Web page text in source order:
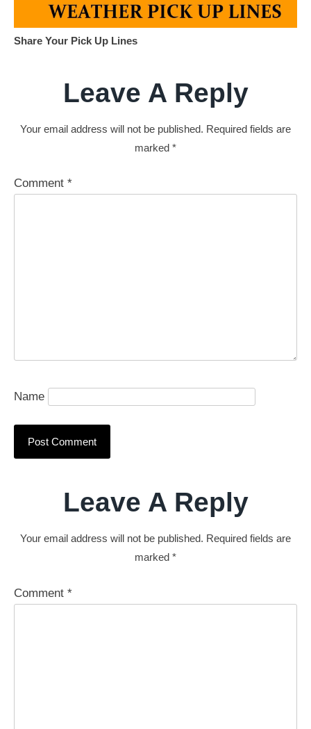
Share Your Pick Up Lines
Leave A Reply
Your email address will not be published. Required fields are
marked *
Comment *
Name
Leave A Reply
Your email address will not be published. Required fields are
marked *
Comment *